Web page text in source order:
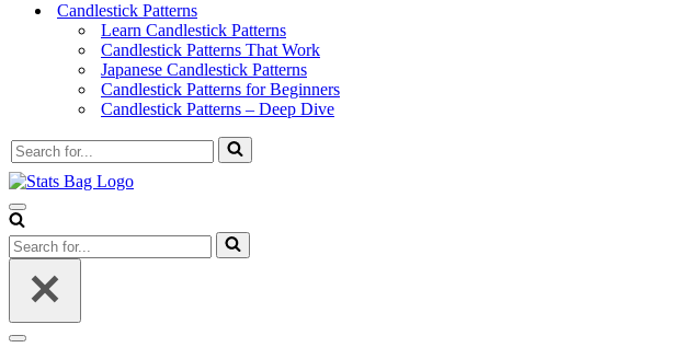
Candlestick Patterns
Learn Candlestick Patterns
Candlestick Patterns That Work
Japanese Candlestick Patterns
Candlestick Patterns for Beginners
Candlestick Patterns – Deep Dive
Search
for...
Navigation
Menu
Search
for...
Navigation